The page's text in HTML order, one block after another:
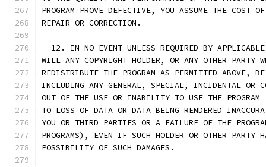
PROGRAM PROVE DEFECTIVE, YOU ASSUME THE COST
REPAIR OR CORRECTION.
12. IN NO EVENT UNLESS REQUIRED BY
WILL ANY COPYRIGHT HOLDER, OR ANY OTHER PARTY
REDISTRIBUTE THE PROGRAM AS PERMITTED ABOVE,
INCLUDING ANY GENERAL, SPECIAL, INCIDENTAL OR
OUT OF THE USE OR INABILITY TO USE THE
TO LOSS OF DATA OR DATA BEING RENDERED
YOU OR THIRD PARTIES OR A FAILURE OF THE
PROGRAMS), EVEN IF SUCH HOLDER OR OTHER PARTY
POSSIBILITY OF SUCH DAMAGES.